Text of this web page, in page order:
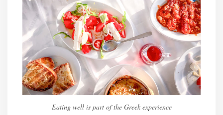
Eating well is part of the Greek experience